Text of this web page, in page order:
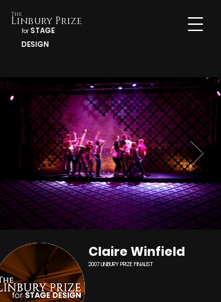
Linbury Prize
forSTAGE
DESIGN
The
Claire Winfield
2007 LINBURY PRIZE FINALIST